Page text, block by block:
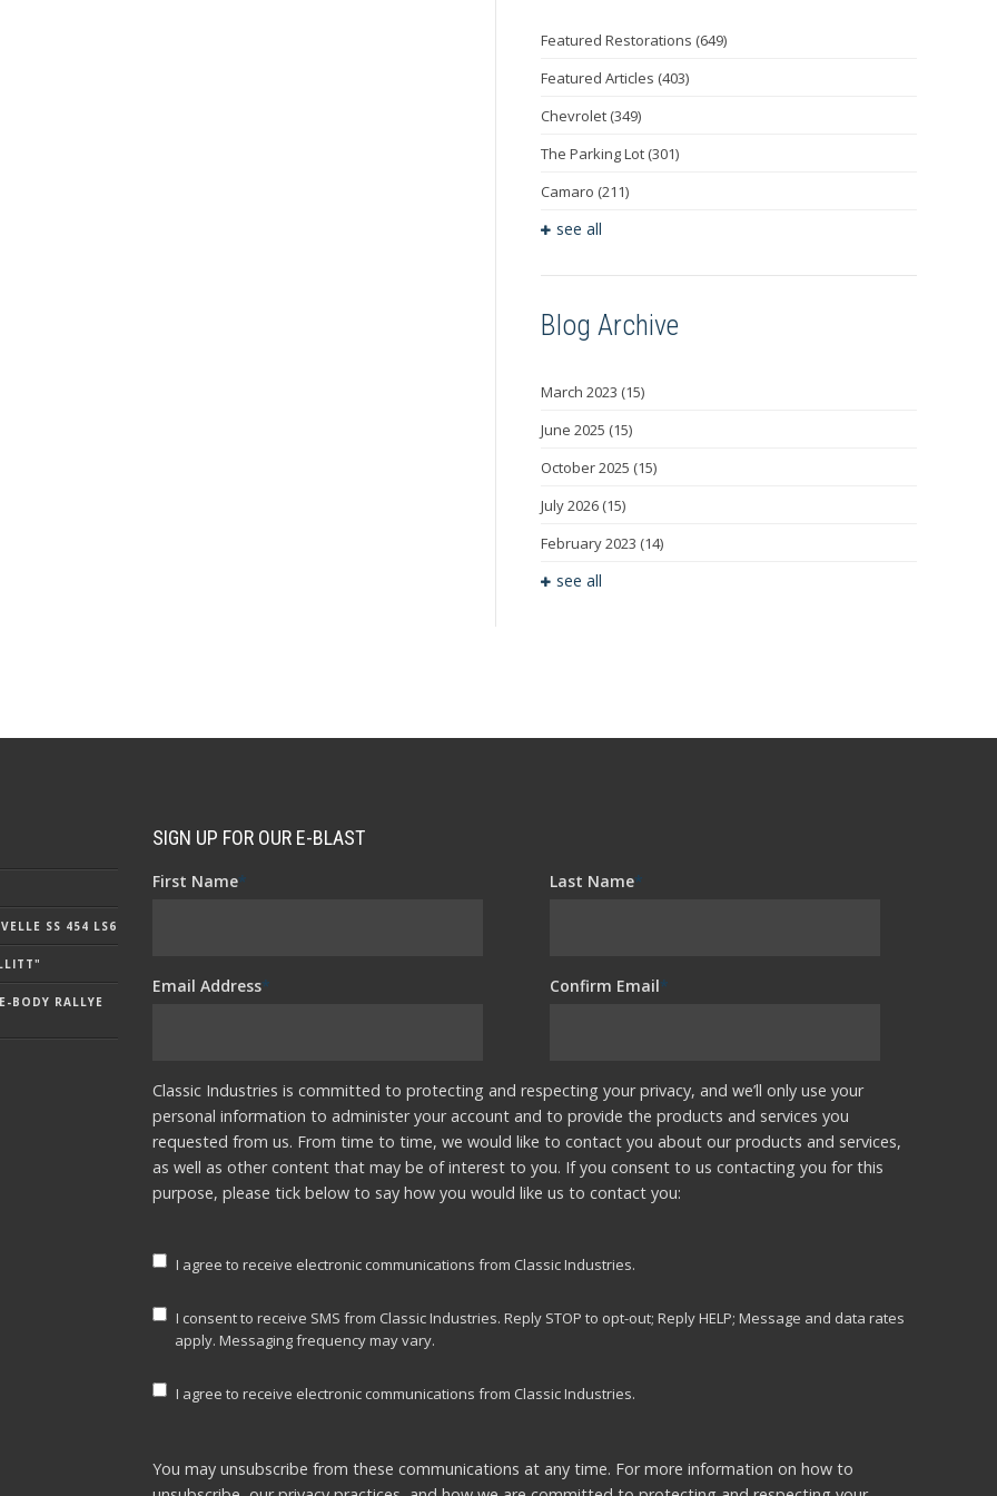
Featured Restorations (649)
Featured Articles (403)
Chevrolet (349)
The Parking Lot (301)
Camaro (211)
see all
Blog Archive
March 2023 (15)
June 2025 (15)
October 2025 (15)
July 2026 (15)
February 2023 (14)
see all
SS 454 LS6
BODY RALLYE
SIGN UP FOR OUR E-BLAST
First Name* Last Name*
Email Address* Confirm Email*
Classic Industries is committed to protecting and respecting your privacy, and we’ll only use your
personal information to administer your account and to provide the products and services you
requested from us. From time to time, we would like to contact you about our products and services,
as well as other content that may be of interest to you. If you consent to us contacting you for this
purpose, please tick below to say how you would like us to contact you:
I agree to receive electronic communications from Classic Industries.
I consent to receive SMS from Classic Industries. Reply STOP to opt-out; Reply HELP; Message and data rates
apply. Messaging frequency may vary.
I agree to receive electronic communications from Classic Industries.
You may unsubscribe from these communications at any time. For more information on how to